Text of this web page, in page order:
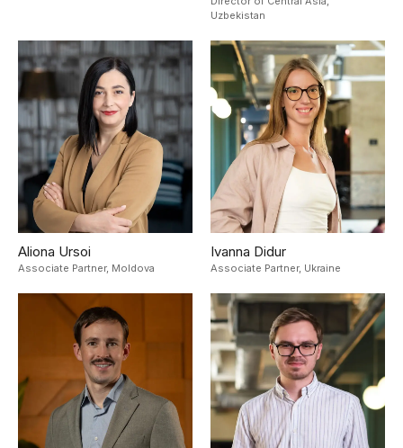
Uzbekistan
Aliona Ursoi
Associate Partner, Moldova
Ivanna Didur
Associate Partner, Ukraine